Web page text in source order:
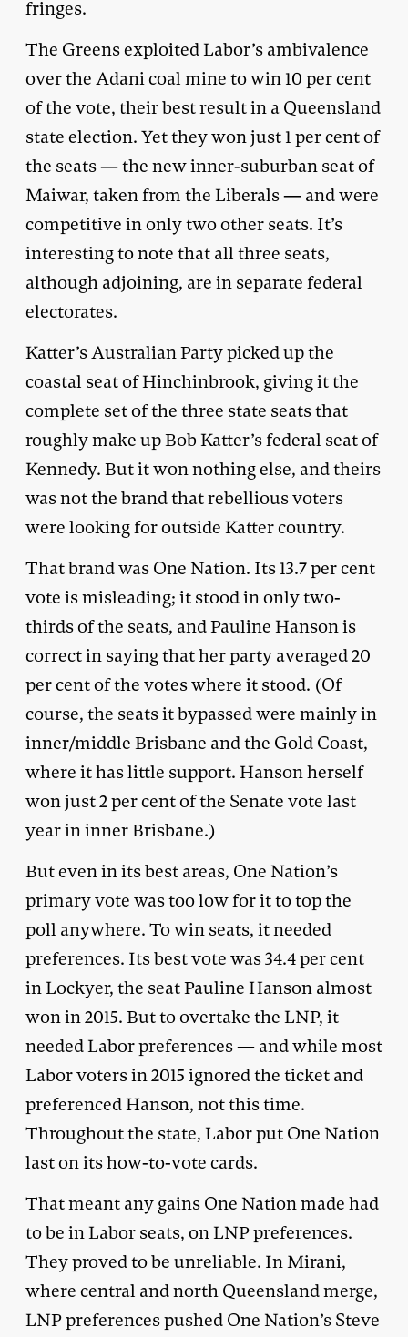
fringes.
The Greens exploited Labor’s ambivalence
over the Adani coal mine to win 10 per cent
of the vote, their best result in a Queensland
state election. Yet they won just 1 per cent of
the seats — the new inner-suburban seat of
Maiwar, taken from the Liberals — and were
competitive in only two other seats. It’s
interesting to note that all three seats,
although adjoining, are in separate federal
electorates.
Katter’s Australian Party picked up the
coastal seat of Hinchinbrook, giving it the
complete set of the three state seats that
roughly make up Bob Katter’s federal seat of
Kennedy. But it won nothing else, and theirs
was not the brand that rebellious voters
were looking for outside Katter country.
That brand was One Nation. Its 13.7 per cent
vote is misleading; it stood in only two-
thirds of the seats, and Pauline Hanson is
correct in saying that her party averaged 20
per cent of the votes where it stood. (Of
course, the seats it bypassed were mainly in
inner/middle Brisbane and the Gold Coast,
where it has little support. Hanson herself
won just 2 per cent of the Senate vote last
year in inner Brisbane.)
But even in its best areas, One Nation’s
primary vote was too low for it to top the
poll anywhere. To win seats, it needed
preferences. Its best vote was 34.4 per cent
in Lockyer, the seat Pauline Hanson almost
won in 2015. But to overtake the LNP, it
needed Labor preferences — and while most
Labor voters in 2015 ignored the ticket and
preferenced Hanson, not this time.
Throughout the state, Labor put One Nation
last on its how-to-vote cards.
That meant any gains One Nation made had
to be in Labor seats, on LNP preferences.
They proved to be unreliable. In Mirani,
where central and north Queensland merge,
LNP preferences pushed One Nation’s Steve